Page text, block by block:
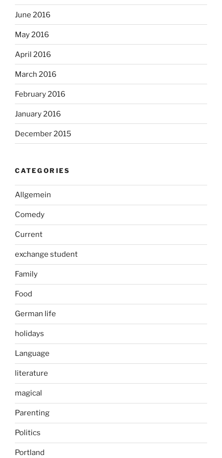
June 2016
May 2016
April 2016
March 2016
February 2016
January 2016
December 2015
CATEGORIES
Allgemein
Comedy
Current
exchange student
Family
Food
German life
holidays
Language
literature
magical
Parenting
Politics
Portland